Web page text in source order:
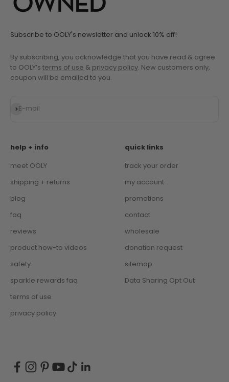
Subscribe to OOLY's newsletter and unlock 10% off!
By subscribing, you acknowledge that you have read & agree
to OOLY’s terms of use & privacy policy . New customers only,
coupon will be emailed to you.
E-mail
Subscribe
help + info
meet OOLY
shipping + returns
blog
faq
reviews
product how-to videos
safety
sparkle rewards faq
terms of use
privacy policy
quick links
track your order
my account
promotions
contact
wholesale
donation request
sitemap
Data Sharing Opt Out